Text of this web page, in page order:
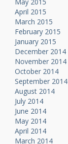
April 2015
March 2015
February 2015
January 2015
December 2014
November 2014
October 2014
September 2014
August 2014
July 2014
June 2014
May 2014
April 2014
March 2014